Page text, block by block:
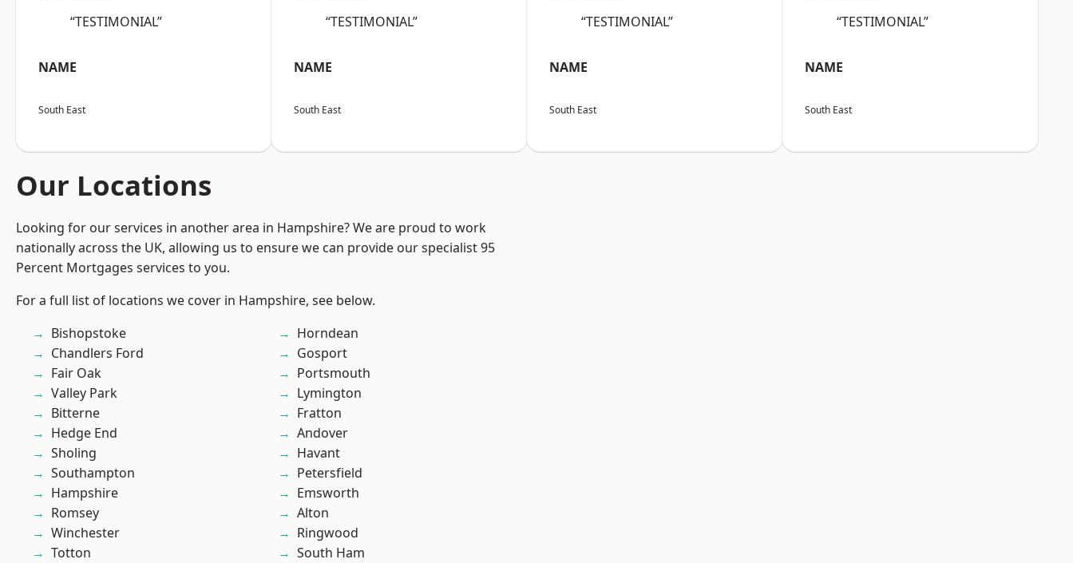
“TESTIMONIAL”
NAME
South East
“TESTIMONIAL”
NAME
South East
“TESTIMONIAL”
NAME
South East
“TESTIMONIAL”
NAME
South East
Our Locations
Looking for our services in another area in Hampshire? We are proud to work
nationally across the UK, allowing us to ensure we can provide our specialist 95
Percent Mortgages services to you.
For a full list of locations we cover in Hampshire, see below.
Bishopstoke
Chandlers Ford
Fair Oak
Valley Park
Bitterne
Hedge End
Sholing
Southampton
Hampshire
Romsey
Winchester
Totton
Horndean
Gosport
Portsmouth
Lymington
Fratton
Andover
Havant
Petersfield
Emsworth
Alton
Ringwood
South Ham